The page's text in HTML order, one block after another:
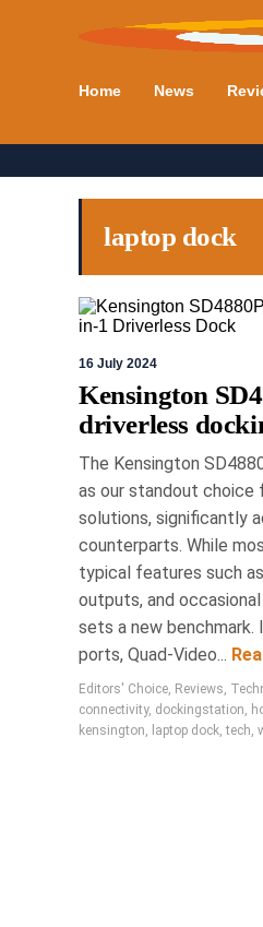
Home News
laptop dock
16 July 2024
Kensington
driverless
The Kensington
as our standout choice
solutions, significantly
counterparts. While
typical features such
outputs, and
sets a new
ports, Quad-Video...
Editors' Choice, Reviews,
connectivity, dockingstation,
kensington, laptop dock,tech,